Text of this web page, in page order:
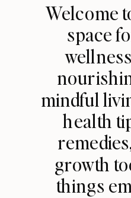
Welcome
space
mindful
health
growth
things